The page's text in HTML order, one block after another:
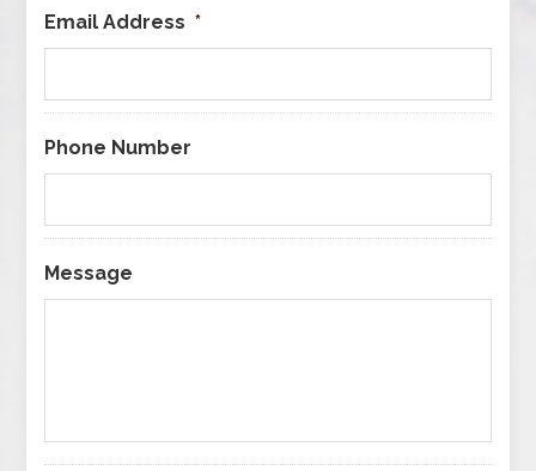
Email Address *
Phone Number
Message